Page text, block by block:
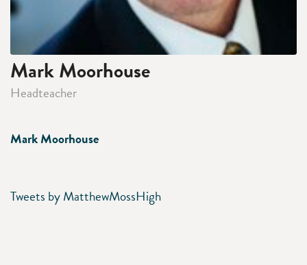
Mark Moorhouse
Headteacher
Mark Moorhouse
Tweets by MatthewMossHigh